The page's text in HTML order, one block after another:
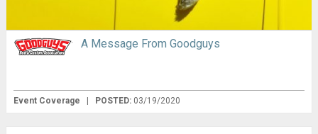
A Message From Goodguys
Event Coverage POSTED: 03/19/2020